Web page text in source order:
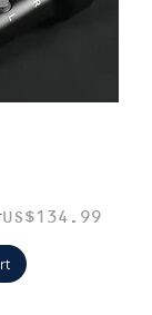
Price
US$134.99